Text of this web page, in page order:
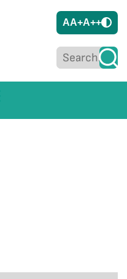
AA+A++